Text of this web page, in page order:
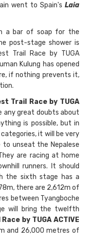
went to Spain's Laia
a bar of soap for the
post-stage shower is
Trail Race by TUGA
Kulung has opened
if nothing prevents it,
Trail Race by TUGA
any great doubts about
is possible, but in
it will be very
unseat the Nepalese
are racing at home
runners. It should
the sixth stage has a
there are 2,612m of
between Tyangboche
will bring the twelfth
by TUGA ACTIVE
and 26,000 metres of